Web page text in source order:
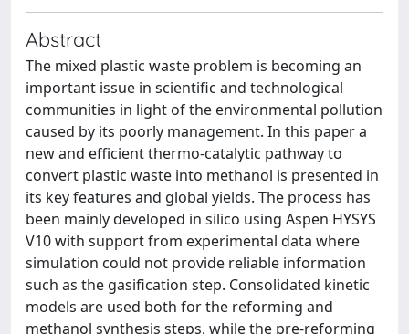
Abstract
The mixed plastic waste problem is becoming an
important issue in scientific and technological
communities in light of the environmental pollution
caused by its poorly management. In this paper a
new and efficient thermo-catalytic pathway to
convert plastic waste into methanol is presented in
its key features and global yields. The process has
been mainly developed in silico using Aspen HYSYS
V10 with support from experimental data where
simulation could not provide reliable information
such as the gasification step. Consolidated kinetic
models are used both for the reforming and
methanol synthesis steps, while the pre-reforming